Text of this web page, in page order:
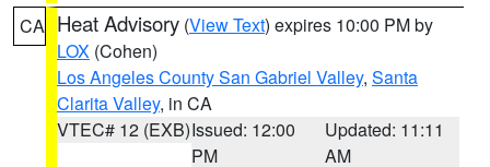
CA Heat Advisory (View Text) expires 10:00 PM by
LOX (Cohen)
Los Angeles County San Gabriel Valley, Santa
Clarita Valley, in CA
VTEC# 12 (EXB)Issued: 12:00
PM
Updated: 11:11
AM